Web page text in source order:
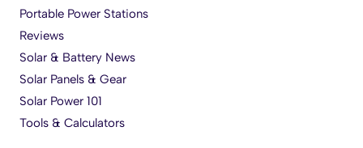
Portable Power Stations
Reviews
Solar & Battery News
Solar Panels & Gear
Solar Power 101
Tools & Calculators